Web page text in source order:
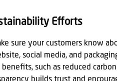
Efforts
sure your customers know
social media, and
such as reduced
builds trust and